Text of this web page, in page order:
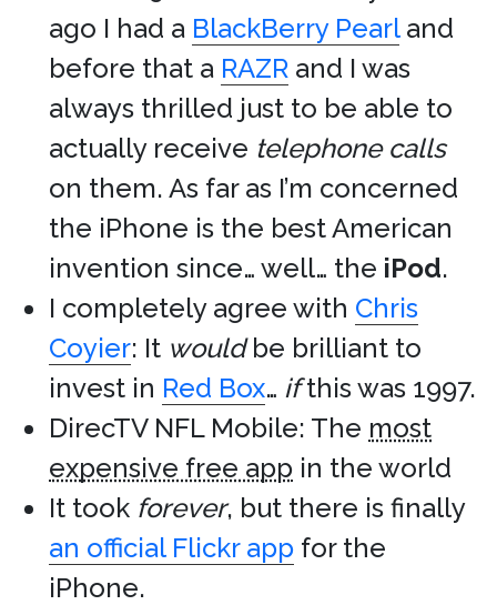
ago I had a BlackBerry Pearland
before that a RAZR and I was
always thrilled just to be able to
actually receive telephone calls
on them. As far as I’m concerned
the iPhone is the best American
invention since… well… the iPod.
I completely agree with Chris
Coyier: It wouldbe brilliant to
invest in Red Box… ifthis was 1997.
DirecTV NFL Mobile: The most
expensive free app in the world
It took forever, but there is finally
an official Flickr app for the
iPhone.